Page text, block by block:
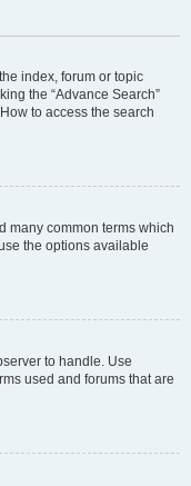
index, forum or topic
the “Advance Search”
to access the search
many common terms which
the options available
to handle. Use
used and forums that are